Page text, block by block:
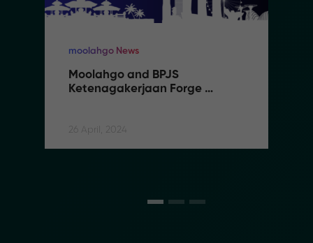
moolahgo News
Moolahgo and BPJS
Ketenagakerjaan Forge
for Indonesian Migrant Workers
26 April, 2024